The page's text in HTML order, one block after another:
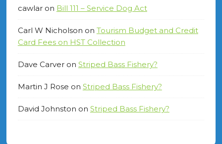
cawlaron Bill 111 – Service Dog Act
Carl W Nicholson on Tourism Budget and Credit
Card Fees on HST Collection
Dave Carveron Striped Bass Fishery?
Martin J Rose on Striped Bass Fishery?
David Johnston on Striped Bass Fishery?